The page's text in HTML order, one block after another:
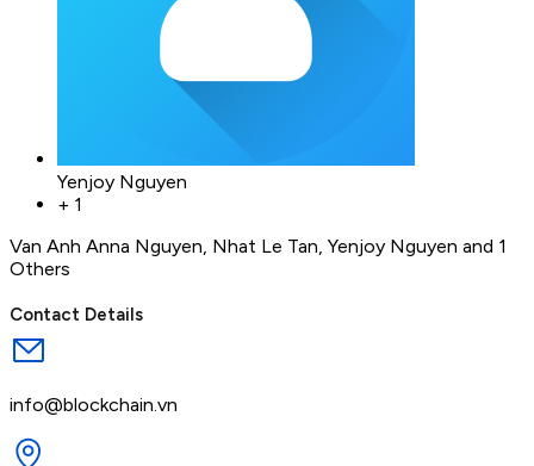
Yenjoy Nguyen
+ 1
Van Anh Anna Nguyen, Nhat Le Tan, Yenjoy Nguyen and 1
Others
Contact Details
info@blockchain.vn